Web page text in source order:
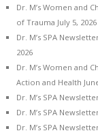
Dr. M’s Women and
of Trauma July 5, 2026
Dr. M’s SPA
2026
Dr. M’s Women and
Action and Health
Dr. M’s SPA
Dr. M’s SPA
Dr. M’s SPA